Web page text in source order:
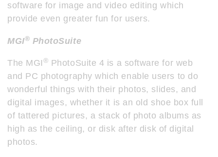
software for image and video editing which
provide even greater fun for users.
MGI® PhotoSuite
The MGI ® PhotoSuite 4 is a software for web
and PC photography which enable users to do
wonderful things with their photos, slides, and
digital images, whether it is an old shoe box full
of tattered pictures, a stack of photo albums as
high as the ceiling, or disk after disk of digital
photos.